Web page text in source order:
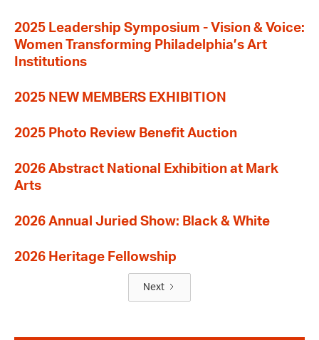
2025 Leadership Symposium - Vision & Voice:
Women Transforming Philadelphia’s Art
Institutions
2025 NEW MEMBERS EXHIBITION
2025 Photo Review Benefit Auction
2026 Abstract National Exhibition at Mark
Arts
2026 Annual Juried Show: Black & White
2026 Heritage Fellowship
Next